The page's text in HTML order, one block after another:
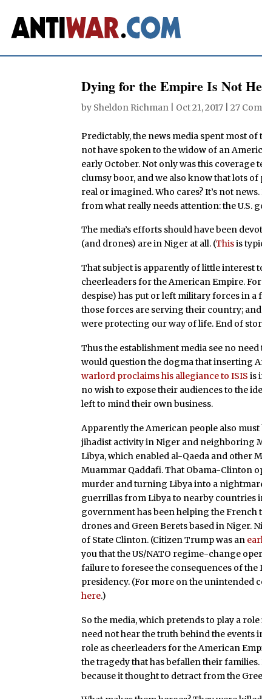
Dying for the Empire Is Not
by Sheldon Richman Oct 21, 2017 |27
Predictably, the news media spent most
not have spoken to the widow of an
early October. Not only was this coverage
clumsy boor, and we also know that lots
real or imagined. Who cares? It’s not
from what really needs attention: the U.S.
The media’s efforts should have been
(and drones) are in Niger at all. (Thisis
That subject is apparently of little interest
cheerleaders for the American Empire. For
despise) has put or left military forces in
those forces are serving their country;
were protecting our way of life. End of
Thus the establishment media see no
would question the dogma that inserting
warlord proclaims his allegiance to ISIS is
no wish to expose their audiences to the
left to mind their own business.
Apparently the American people also
jihadist activity in Niger and neighboring
Libya, which enabled al-Qaeda and other
Muammar Qaddafi. That Obama-Clinton
murder and turning Libya into a
guerrillas from Libya to nearby countries
government has been helping the
drones and Green Berets based in Niger.
of State Clinton. (Citizen Trump was an
you that the US/NATO regime-change
failure to foresee the consequences of
presidency. (For more on the unintended
here.)
So the media, which pretends to play a
need not hear the truth behind the events
role as cheerleaders for the American
the tragedy that has befallen their
because it thought to detract from the